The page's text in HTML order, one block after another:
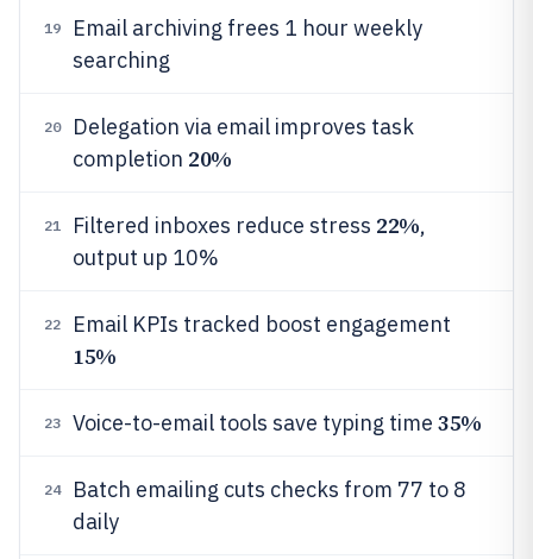
19
Email archiving frees 1 hour weekly
searching
20
Delegation via email improves task
completion 20%
21 Filtered inboxes reduce stress 22%,
output up 10%
22 Email KPIs tracked boost engagement
15%
23 Voice-to-email tools save typing time 35%
24
Batch emailing cuts checks from 77 to 8
daily